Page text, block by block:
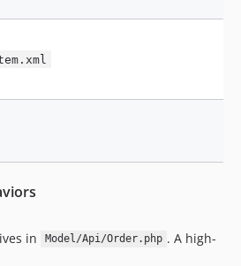
in
Model/Api/Order.php . A high-